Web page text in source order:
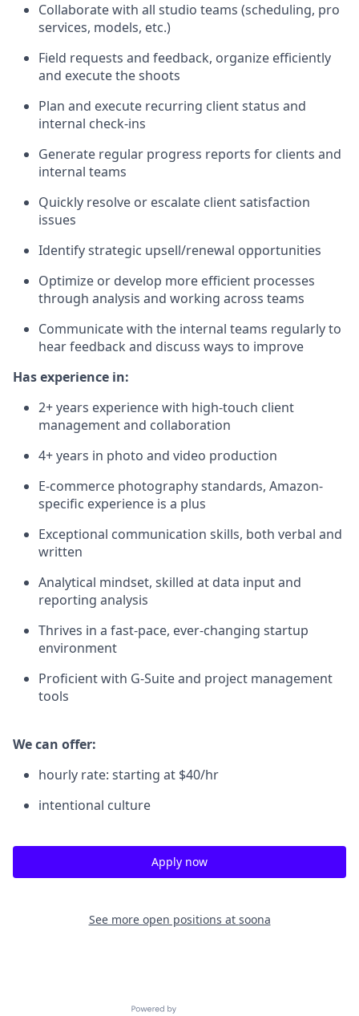
Collaborate with all studio teams (scheduling, pro
services, models, etc.)
Field requests and feedback, organize efficiently
and execute the shoots
Plan and execute recurring client status and
internal check-ins
Generate regular progress reports for clients and
internal teams
Quickly resolve or escalate client satisfaction
issues
Identify strategic upsell/renewal opportunities
Optimize or develop more efficient processes
through analysis and working across teams
Communicate with the internal teams regularly to
hear feedback and discuss ways to improve
Has experience in:
2+ years experience with high-touch client
management and collaboration
4+ years in photo and video production
E-commerce photography standards, Amazon-
specific experience is a plus
Exceptional communication skills, both verbal and
written
Analytical mindset, skilled at data input and
reporting analysis
Thrives in a fast-pace, ever-changing startup
environment
Proficient with G-Suite and project management
tools
We can offer:
hourly rate: starting at $40/hr
intentional culture
Apply now
See more open positions at soona